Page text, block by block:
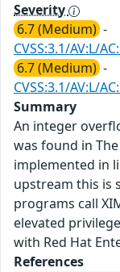
Severity
6.7 (Medium) -
CVSS:3.1/AV:L/
6.7 (Medium) -
CVSS:3.1/AV:L/
Summary
An integer
was found in
implemented in
upstream this is
programs call
elevated
with Red Hat
References